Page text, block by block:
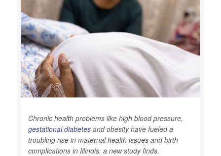
Chronic health problems like high blood pressure,
gestational diabetes and obesity have fueled a
troubling rise in maternal health issues and birth
complications in Illinois, a new study finds.